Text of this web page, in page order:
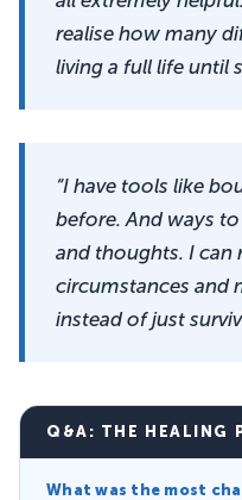
realise how many
living a full life until
“I have tools like
before. And ways
and thoughts. I can
circumstances and
instead of just
Q&A: THE HEALING
What was the most